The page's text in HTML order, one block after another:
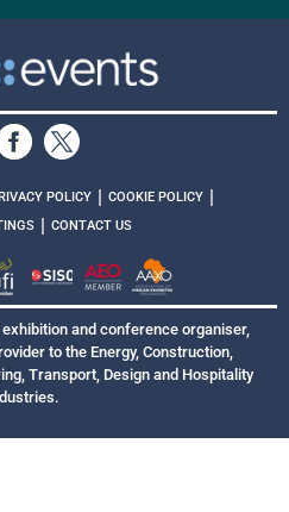
POLICY | COOKIE POLICY |
| CONTACT US
and conference organiser,
to the Energy, Construction,
Transport, Design and Hospitality